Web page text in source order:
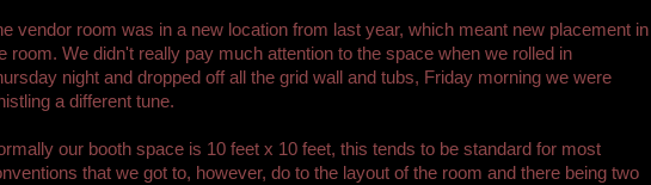
vendor room was in a new location from last year, which meant new placement in
room. We didn't really pay much attention to the space when we rolled in
night and dropped off all the grid wall and tubs, Friday morning we were
a different tune.
our booth space is 10 feet x 10 feet, this tends to be standard for most
that we got to, however, do to the layout of the room and there being two